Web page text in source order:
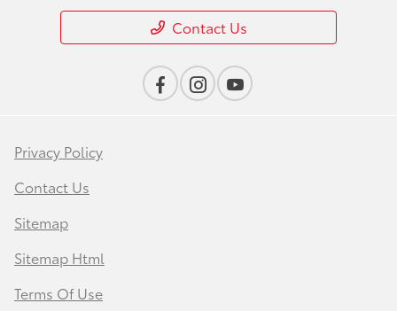
Contact Us
Privacy Policy
Contact Us
Sitemap
Sitemap Html
Terms Of Use